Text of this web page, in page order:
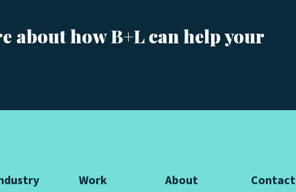
about how B+L can help your
Work
About
Contact